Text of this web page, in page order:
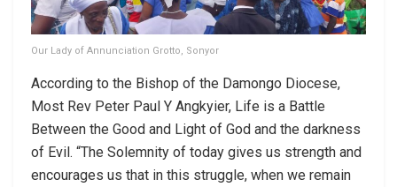
Our Lady of Annunciation Grotto, Sonyor
According to the Bishop of the Damongo Diocese,
Most Rev Peter Paul Y Angkyier, Life is a Battle
Between the Good and Light of God and the darkness
of Evil. “The Solemnity of today gives us strength and
encourages us that in this struggle, when we remain